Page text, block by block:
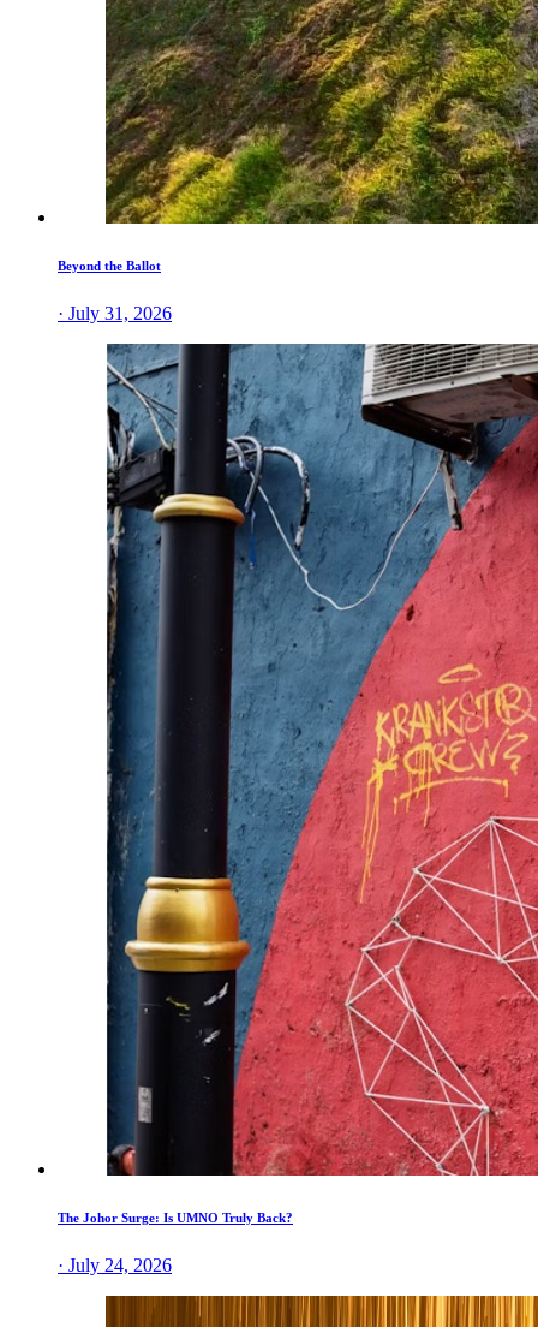
Beyond the Ballot
· July 31, 2026
The Johor Surge: Is UMNO Truly Back?
· July 24, 2026